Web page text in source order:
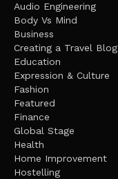
Audio Engineering
Body Vs Mind
Business
Creating a Travel Blog
Education
Expression & Culture
Fashion
Featured
Finance
Global Stage
Health
Home Improvement
Hostelling